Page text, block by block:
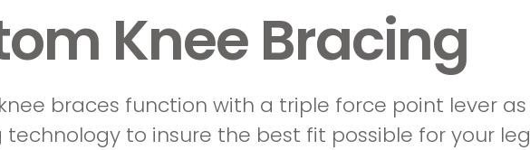
Knee Bracing
braces function with a triple force point lever as
technology to insure the best fit possible for your leg